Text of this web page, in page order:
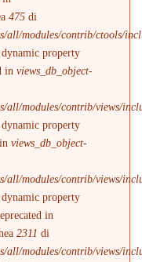
475 di
all/modules/contrib/ctools/
property
inviews_db_object-
all/modules/contrib/views/
property
inviews_db_object-
all/modules/contrib/views/
property
in
2311 di
all/modules/contrib/views/